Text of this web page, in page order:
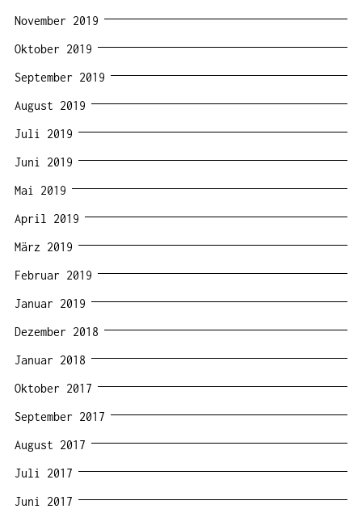
November 2019
Oktober 2019
September 2019
August 2019
Juli 2019
Juni 2019
Mai 2019
April 2019
März 2019
Februar 2019
Januar 2019
Dezember 2018
Januar 2018
Oktober 2017
September 2017
August 2017
Juli 2017
Juni 2017